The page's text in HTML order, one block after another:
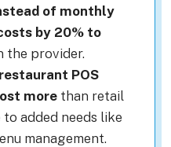
of monthly
by 20% to
the provider.
POS
more than retail
added needs like
management.